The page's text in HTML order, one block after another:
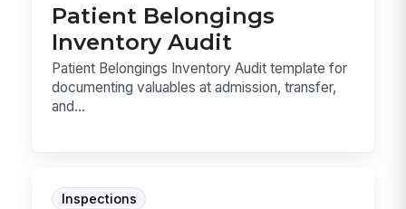
Patient Belongings
Inventory Audit
Patient Belongings Inventory Audit template for
documenting valuables at admission, transfer,
and...
Inspections